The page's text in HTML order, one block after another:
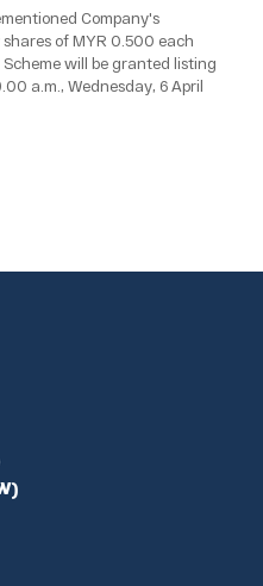
Company's
of MYR 0.500 each
will be granted listing
a.m., Wednesday, 6 April